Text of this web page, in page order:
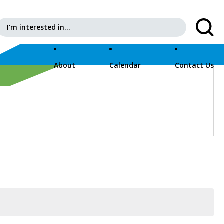
Search for:
About Calendar Contact Us